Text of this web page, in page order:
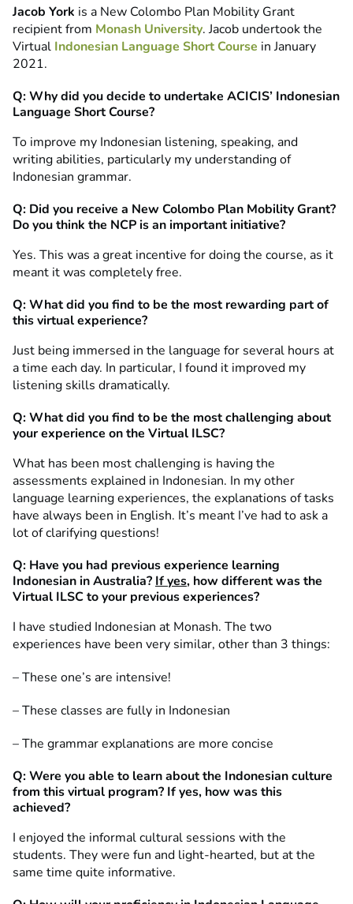
Jacob York is a New Colombo Plan Mobility Grant
recipient from Monash University. Jacob undertook the
Virtual Indonesian Language Short Course in January
2021.
Q: Why did you decide to undertake ACICIS’ Indonesian
Language Short Course?
To improve my Indonesian listening, speaking, and
writing abilities, particularly my understanding of
Indonesian grammar.
Q: Did you receive a New Colombo Plan Mobility Grant?
Do you think the NCP is an important initiative?
Yes. This was a great incentive for doing the course, as it
meant it was completely free.
Q: What did you find to be the most rewarding part of
this virtual experience?
Just being immersed in the language for several hours at
a time each day. In particular, I found it improved my
listening skills dramatically.
Q: What did you find to be the most challenging about
your experience on the Virtual ILSC?
What has been most challenging is having the
assessments explained in Indonesian. In my other
language learning experiences, the explanations of tasks
have always been in English. It’s meant I’ve had to ask a
lot of clarifying questions!
Q: Have you had previous experience learning
Indonesian in Australia? If yes, how different was the
Virtual ILSC to your previous experiences?
I have studied Indonesian at Monash. The two
experiences have been very similar, other than 3 things:
– These one’s are intensive!
– These classes are fully in Indonesian
– The grammar explanations are more concise
Q: Were you able to learn about the Indonesian culture
from this virtual program? If yes, how was this
achieved?
I enjoyed the informal cultural sessions with the
students. They were fun and light-hearted, but at the
same time quite informative.